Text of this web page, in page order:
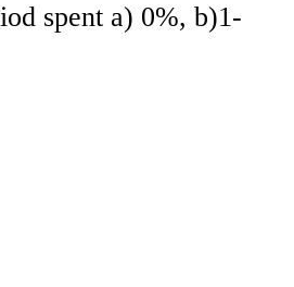
spent a) 0%, b)1-